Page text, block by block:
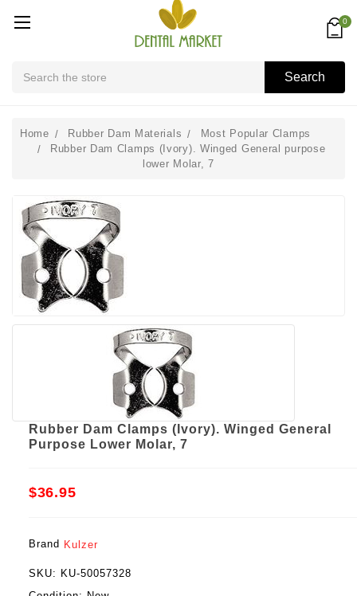
Search
0
Home Rubber Dam Materials
Most Popular Clamps
Rubber Dam Clamps (Ivory). Winged General purpose
lower Molar, 7
Rubber Dam Clamps (Ivory). Winged General
Purpose Lower Molar, 7
$36.95
Brand Kulzer
SKU: KU-50057328